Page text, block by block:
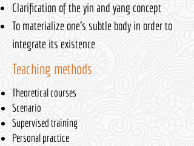
Clarification of the yin and yang concept
To materialize one's subtle body in order to
integrate its existence
Teaching methods
Theoretical courses
Scenario
Supervised training
Personal practice